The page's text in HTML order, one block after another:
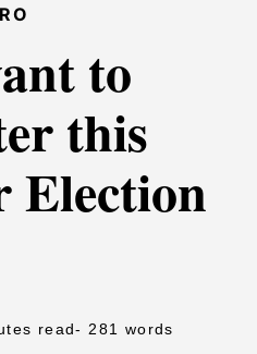
to
this
read- 281 words